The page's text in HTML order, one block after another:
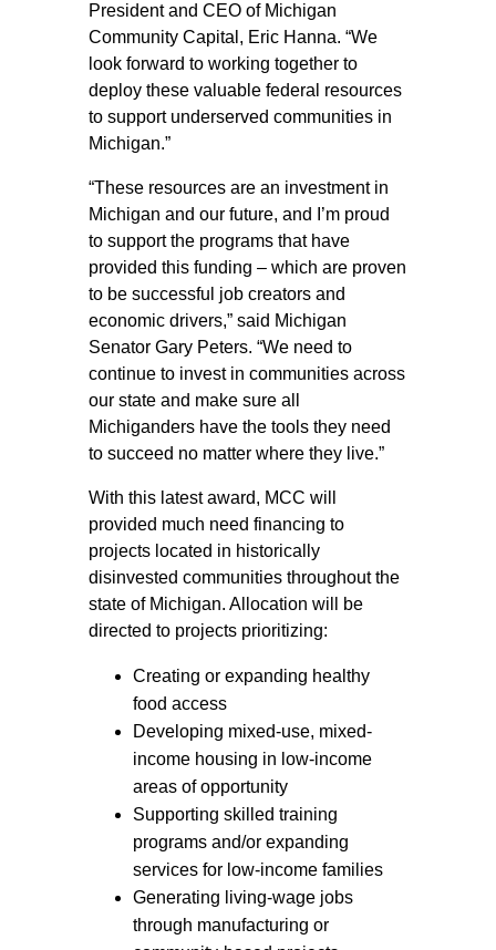
President and CEO of Michigan
Community Capital, Eric Hanna. “We
look forward to working together to
deploy these valuable federal resources
to support underserved communities in
Michigan.”
“These resources are an investment in
Michigan and our future, and I’m proud
to support the programs that have
provided this funding – which are proven
to be successful job creators and
economic drivers,” said Michigan
Senator Gary Peters. “We need to
continue to invest in communities across
our state and make sure all
Michiganders have the tools they need
to succeed no matter where they live.”
With this latest award, MCC will
provided much need financing to
projects located in historically
disinvested communities throughout the
state of Michigan. Allocation will be
directed to projects prioritizing:
Creating or expanding healthy
food access
Developing mixed-use, mixed-
income housing in low-income
areas of opportunity
Supporting skilled training
programs and/or expanding
services for low-income families
Generating living-wage jobs
through manufacturing or